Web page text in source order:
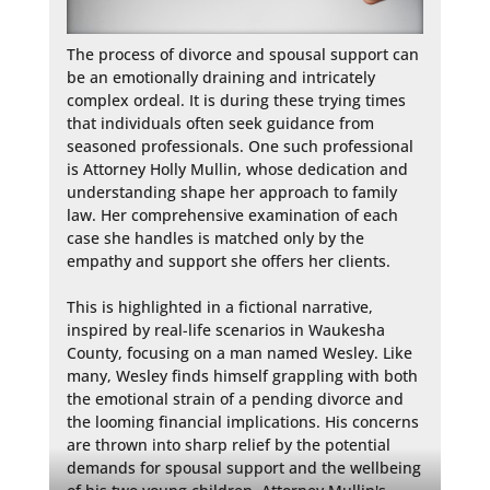
The process of divorce and spousal support can
be an emotionally draining and intricately
complex ordeal. It is during these trying times
that individuals often seek guidance from
seasoned professionals. One such professional
is Attorney Holly Mullin, whose dedication and
understanding shape her approach to family
law. Her comprehensive examination of each
case she handles is matched only by the
empathy and support she offers her clients.
This is highlighted in a fictional narrative,
inspired by real-life scenarios in Waukesha
County, focusing on a man named Wesley. Like
many, Wesley finds himself grappling with both
the emotional strain of a pending divorce and
the looming financial implications. His concerns
are thrown into sharp relief by the potential
demands for spousal support and the wellbeing